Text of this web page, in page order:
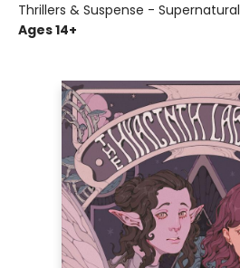
Thrillers & Suspense - Supernatural
Ages 14+